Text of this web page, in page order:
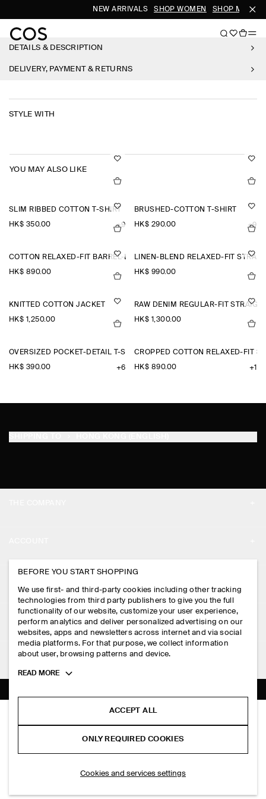
NEW ARRIVALS SHOP WOMEN SHOP MEN
DETAILS & DESCRIPTION
DELIVERY, PAYMENT & RETURNS
STYLE WITH
YOU MAY ALSO LIKE
SLIM RIBBED COTTON T-SHIRT
HK$‌ 350.00 +9
BRUSHED-COTTON T-SHIRT
HK$‌ 290.00 +9
COTTON RELAXED-FIT BARREL-LEG UTILITY TROUSERS
HK$‌ 890.00
LINEN-BLEND RELAXED-FIT
HK$‌ 990.00
KNITTED COTTON JACKET
HK$‌ 1,250.00
RAW DENIM REGULAR-FIT
HK$‌ 1,300.00
OVERSIZED POCKET-DETAIL T-SHIRT
HK$‌ 390.00 +6
CROPPED COTTON RELAXED-FIT
HK$‌ 890.00 +1
BOILED-WOOL OVERSHIRT
HK$‌ 1,250.00
PRESS
STORE LOCATOR
DESIGN AND CRAFT
MY ACCOUNT
SIGN IN
CONTACT US
DELIVERY INFORMATION
PAYMENTS
RETURN & REFUNDS
FAQ
LEGAL
PRIVACY POLICY
TERMS & CONDITIONS
COOKIES AND SERVICES SETTINGS
FOLLOW US
TIKTOK
SUBSCRIBE
BEFORE YOU START SHOPPING
We use first- and third-party cookies including other tracking
technologies from third party publishers to give you the full
functionality of our website, customize your user experience,
perform analytics and deliver personalized advertising on our
websites, apps and newsletters across internet and via social
media platforms. For that purpose, we collect information
about user, browsing patterns and device.
Toggle
READ MORE
ACCEPT ALL
ONLY REQUIRED COOKIES
Cookies and services settings